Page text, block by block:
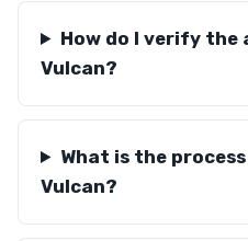
How do I verify
Vulcan?
What is the
Vulcan?